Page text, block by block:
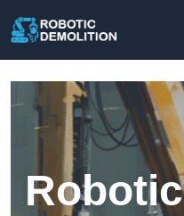
Robotic